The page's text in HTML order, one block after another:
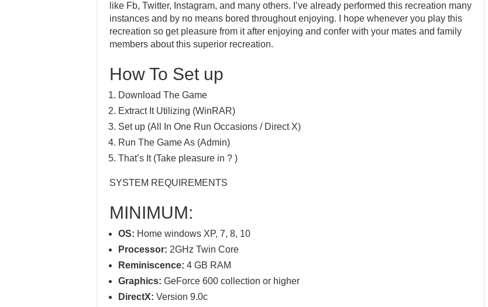
like Fb, Twitter, Instagram, and many others. I’ve already performed this recreation many
instances and by no means bored throughout enjoying. I hope whenever you play this
recreation so get pleasure from it after enjoying and confer with your mates and family
members about this superior recreation.
How To Set up
Download The Game
Extract It Utilizing (WinRAR)
Set up (All In One Run Occasions / Direct X)
Run The Game As (Admin)
That’s It (Take pleasure in ? )
SYSTEM REQUIREMENTS
MINIMUM:
OS: Home windows XP, 7, 8, 10
Processor: 2GHz Twin Core
Reminiscence: 4 GB RAM
Graphics: GeForce 600 collection or higher
DirectX: Version 9.0c